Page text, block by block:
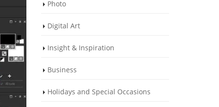
Photo
Digital Art
Insight & Inspiration
Business
Holidays and Special Occasions